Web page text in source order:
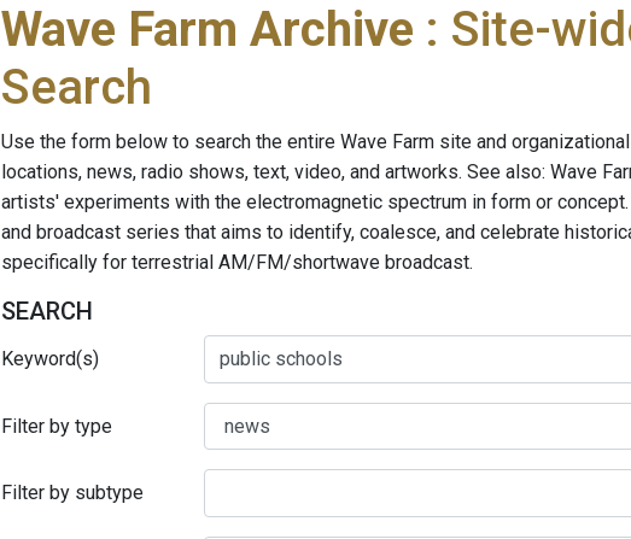
Wave Farm Archive : Site-
Search
Use the form below to search the entire Wave Farm site and
locations, news, radio shows, text, video, and artworks. See also: Wave
artists' experiments with the electromagnetic spectrum in form or concept.
and broadcast series that aims to identify, coalesce, and celebrate
specifically for terrestrial AM/FM/shortwave broadcast.
SEARCH
Keyword(s)
Filter by type
Filter by subtype